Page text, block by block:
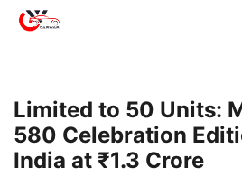
Skip
Limited to 50 Units:
580 Celebration
India at ₹1.3 Crore